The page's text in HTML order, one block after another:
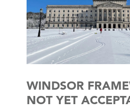
WINDSOR
NOT YET